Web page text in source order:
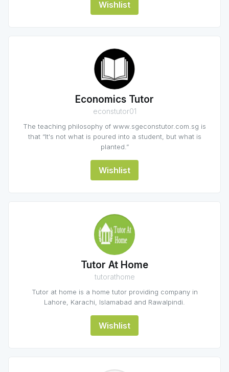
Wishlist
Economics Tutor
econstutor01
The teaching philosophy of www.sgeconstutor.com.sg is
that “It's not what is poured into a student, but what is
planted.”
Wishlist
Tutor At Home
tutorathome
Tutor at home is a home tutor providing company in
Lahore, Karachi, Islamabad and Rawalpindi.
Wishlist